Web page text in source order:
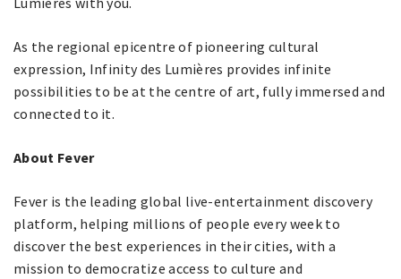
As the regional epicentre of pioneering cultural
expression, Infinity des Lumières provides infinite
possibilities to be at the centre of art, fully immersed and
connected to it.
About Fever
Fever is the leading global live-entertainment discovery
platform, helping millions of people every week to
discover the best experiences in their cities, with a
mission to democratize access to culture and